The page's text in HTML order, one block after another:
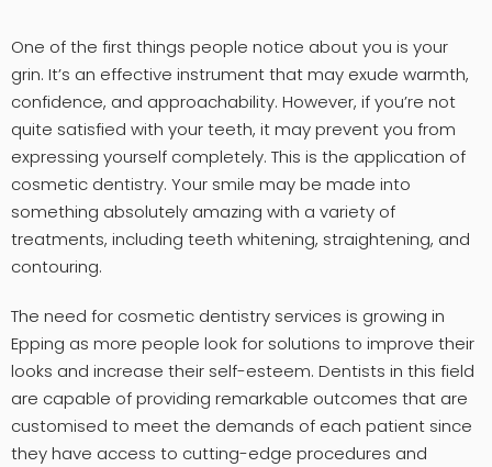
One of the first things people notice about you is your
grin. It’s an effective instrument that may exude warmth,
confidence, and approachability. However, if you’re not
quite satisfied with your teeth, it may prevent you from
expressing yourself completely. This is the application of
cosmetic dentistry. Your smile may be made into
something absolutely amazing with a variety of
treatments, including teeth whitening, straightening, and
contouring.
The need for cosmetic dentistry services is growing in
Epping as more people look for solutions to improve their
looks and increase their self-esteem. Dentists in this field
are capable of providing remarkable outcomes that are
customised to meet the demands of each patient since
they have access to cutting-edge procedures and